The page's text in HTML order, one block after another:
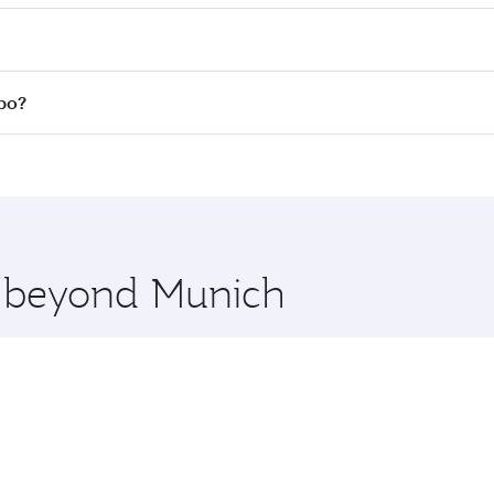
on your preferred travel dates. Fares depend on
all flights. When flying in Business Class, you’ll enjoy a
and you’ll stop in Doha, Qatar, along the way. Enjoy
Munich